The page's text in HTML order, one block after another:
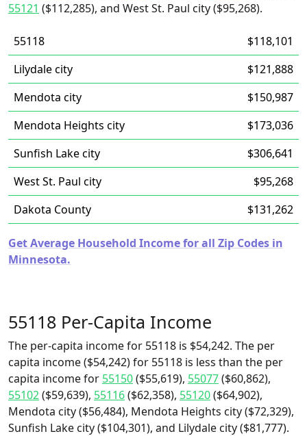
55121 ($112,285), and West St. Paul city ($95,268).
55118
$118,101
Lilydale city
$121,888
Mendota city
$150,987
Mendota Heights city
$173,036
Sunfish Lake city
$306,641
West St. Paul city
$95,268
Dakota County
$131,262
Get Average Household Income for all Zip Codes in
Minnesota.
55118 Per-Capita Income
The per-capita income for 55118 is $54,242. The per
capita income ($54,242) for 55118 is less than the per
capita income for 55150($55,619), 55077($60,862),
55102($59,639), 55116($62,358), 55120($64,902),
Mendota city ($56,484), Mendota Heights city ($72,329),
Sunfish Lake city ($104,301), and Lilydale city ($81,777).